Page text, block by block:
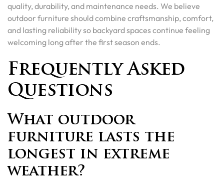
quality, durability, and maintenance needs. We believe
outdoor furniture should combine craftsmanship, comfort,
and lasting reliability so backyard spaces continue feeling
welcoming long after the first season ends.
Frequently Asked
Questions
What outdoor
furniture lasts the
longest in extreme
weather?